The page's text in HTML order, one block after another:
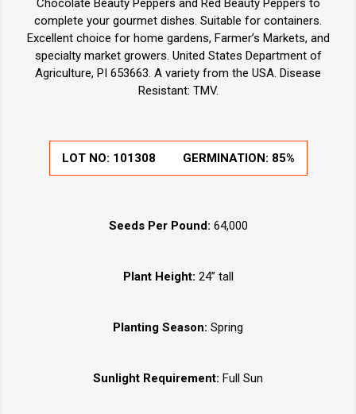
Chocolate Beauty Peppers and Red Beauty Peppers to
complete your gourmet dishes. Suitable for containers.
Excellent choice for home gardens, Farmer’s Markets, and
specialty market growers. United States Department of
Agriculture, PI 653663. A variety from the USA. Disease
Resistant: TMV.
LOT NO: 101308 GERMINATION: 85%
Seeds Per Pound: 64,000
Plant Height: 24” tall
Planting Season: Spring
Sunlight Requirement: Full Sun